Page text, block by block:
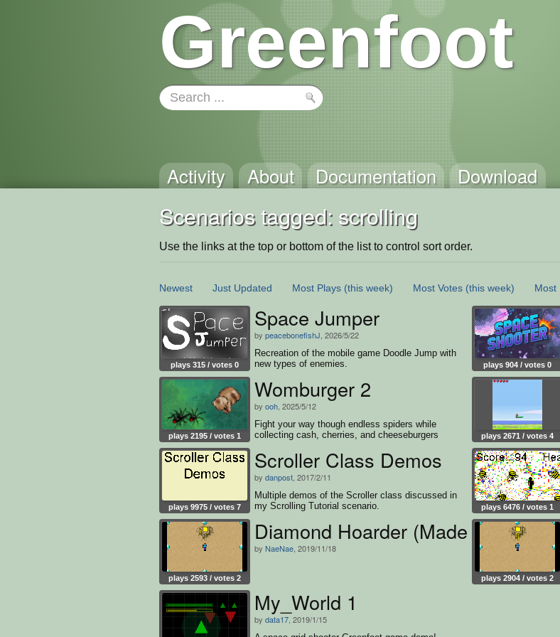
Greenfoot
Activity About Documentation Download
Scenarios tagged: scrolling
Use the links at the top or bottom of the list to control sort order.
Newest Just Updated Most Plays (this week) Most Votes (this week) Most
plays 315 / votes 0
Space Jumper
by peacebonefishJ , 2026/5/22
Recreation of the mobile game Doodle Jump with
new types of enemies.
plays 904 / votes 0
plays 2195 / votes 1
Womburger 2
by ooh , 2025/5/12
Fight your way though endless spiders while
collecting cash, cherries, and cheeseburgers
plays 2671 / votes 4
plays 9975 / votes 7
Scroller Class Demos
by danpost , 2017/2/11
Multiple demos of the Scroller class discussed in
my Scrolling Tutorial scenario.
plays 6476 / votes 1
plays 2593 / votes 2
Diamond Hoarder (Made with
by NaeNae , 2019/11/18
plays 2904 / votes 2
My_World 1
by data17 , 2019/1/15